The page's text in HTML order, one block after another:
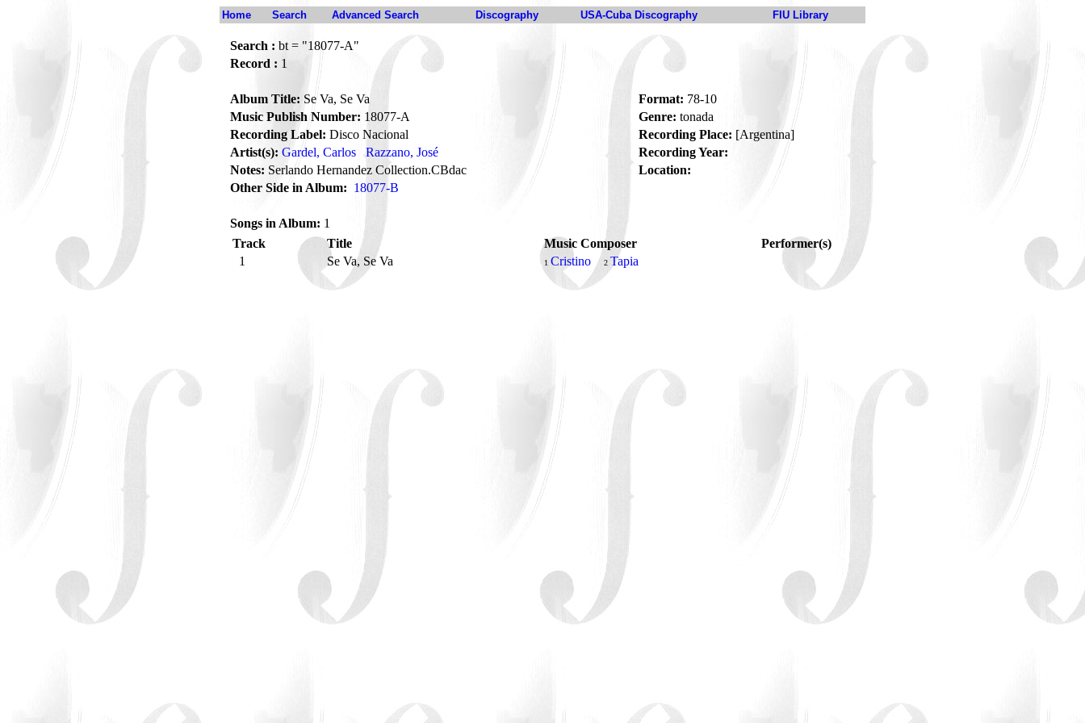
Home Search Advanced Search Discography USA-Cuba Discography FIU Library
Search : bt = "18077-A"
Record : 1
Album Title: Se Va, Se Va Format: 78-10
Music Publish Number: 18077-A Genre: tonada
Recording Label: Disco Nacional Recording Place: [Argentina]
Artist(s): Gardel, Carlos Razzano, José
Recording Year:
Notes: Serlando Hernandez Collection.CBdac
Location:
Other Side in Album: 18077-B
Songs in Album: 1
Track
Title Music Composer
Performer(s)
1
Se Va, Se Va 1 Cristino 2 Tapia